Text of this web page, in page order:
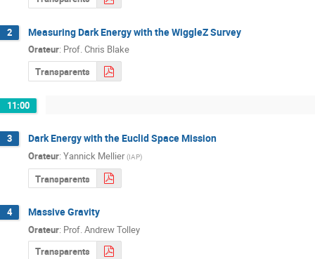
2 Measuring Dark Energy with the WiggleZ Survey
Orateur: Prof.Chris Blake
Transparents
11:00
3 Dark Energy with the Euclid Space Mission
Orateur: Yannick Mellier (IAP)
Transparents
4 Massive Gravity
Orateur: Prof.Andrew Tolley
Transparents